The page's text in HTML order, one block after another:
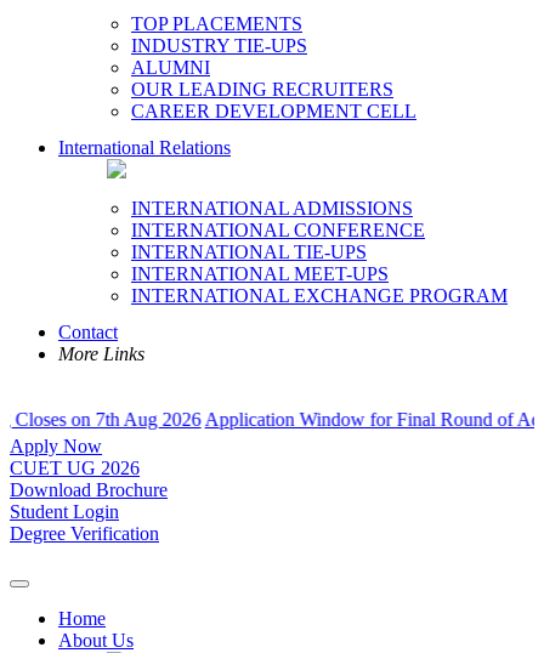
TOP PLACEMENTS
INDUSTRY TIE-UPS
ALUMNI
OUR LEADING RECRUITERS
CAREER DEVELOPMENT CELL
International Relations
INTERNATIONAL ADMISSIONS
INTERNATIONAL CONFERENCE
INTERNATIONAL TIE-UPS
INTERNATIONAL MEET-UPS
INTERNATIONAL EXCHANGE PROGRAM
Contact
More Links
7th Aug 2026Application Window for Final Round of Admissions
Apply Now
CUET UG 2026
Download Brochure
Student Login
Degree Verification
Home
About Us